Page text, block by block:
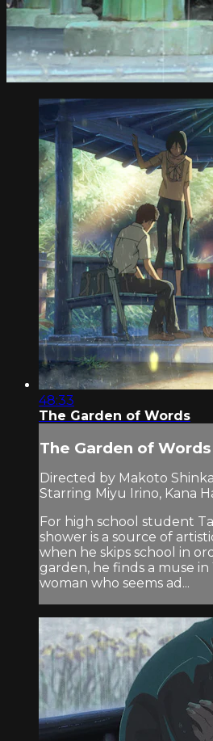
48:33
The Garden of Words
The Garden of Words
Directed by Makoto Shinkai
Starring Miyu Irino, Kana
For high school student
shower is a source of
when he skips school in
garden, he finds a muse in
woman who seems ad...